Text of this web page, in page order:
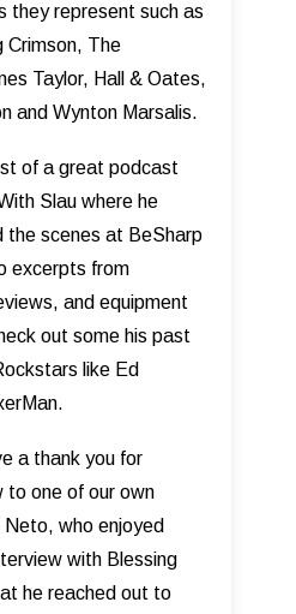
they represent such as
Crimson, The
Taylor, Hall & Oates,
and Wynton Marsalis.
of a great podcast
Slau where he
the scenes at BeSharp
excerpts from
and equipment
out some his past
like Ed
a thank you for
to one of our own
who enjoyed
with Blessing
he reached out to